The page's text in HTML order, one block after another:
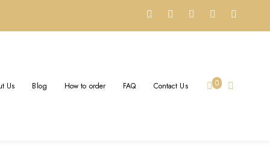
Us Blog How to order FAQ Contact Us 0
– CUSTOM